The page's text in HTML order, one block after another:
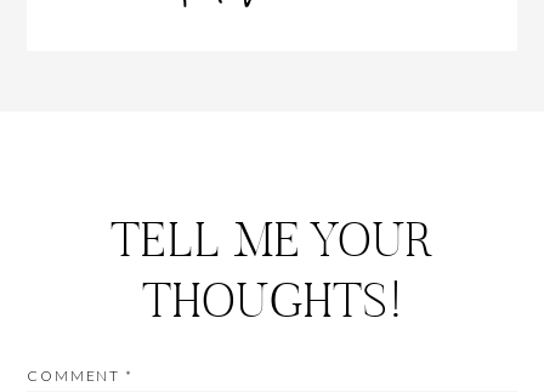
TELL ME YOUR
THOUGHTS!
COMMENT *